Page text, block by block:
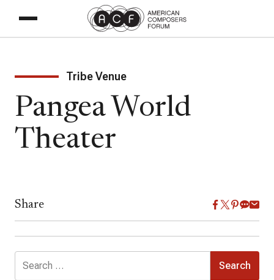
Tribe Venue
Pangea World
Theater
Share
for: